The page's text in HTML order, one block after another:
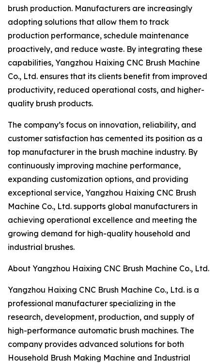
brush production. Manufacturers are increasingly
adopting solutions that allow them to track
production performance, schedule maintenance
proactively, and reduce waste. By integrating these
capabilities, Yangzhou Haixing CNC Brush Machine
Co., Ltd. ensures that its clients benefit from improved
productivity, reduced operational costs, and higher-
quality brush products.
The company’s focus on innovation, reliability, and
customer satisfaction has cemented its position as a
top manufacturer in the brush machine industry. By
continuously improving machine performance,
expanding customization options, and providing
exceptional service, Yangzhou Haixing CNC Brush
Machine Co., Ltd. supports global manufacturers in
achieving operational excellence and meeting the
growing demand for high-quality household and
industrial brushes.
About Yangzhou Haixing CNC Brush Machine Co., Ltd.
Yangzhou Haixing CNC Brush Machine Co., Ltd. is a
professional manufacturer specializing in the
research, development, production, and supply of
high-performance automatic brush machines. The
company provides advanced solutions for both
Household Brush Making Machine and Industrial